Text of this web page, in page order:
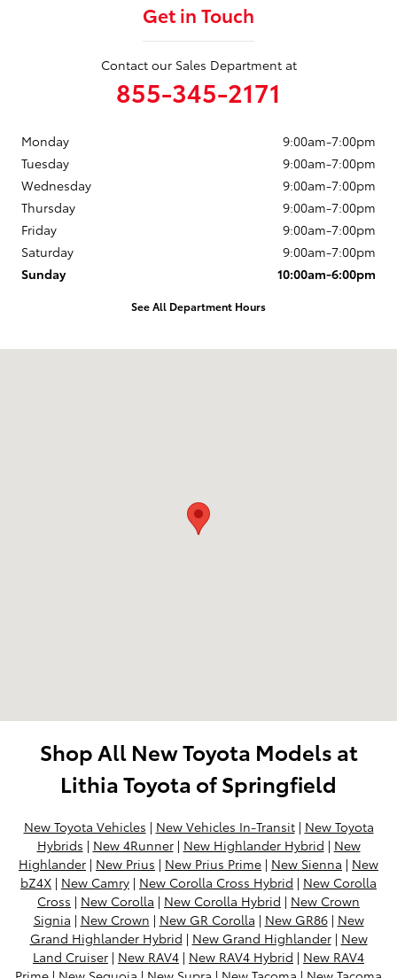
Get in Touch
Contact our Sales Department at
855-345-2171
Monday
9:00am-7:00pm
Tuesday
9:00am-7:00pm
Wednesday
9:00am-7:00pm
Thursday
9:00am-7:00pm
Friday
9:00am-7:00pm
Saturday
9:00am-7:00pm
Sunday
10:00am-6:00pm
See All Department Hours
Shop All New Toyota Models at
Lithia Toyota of Springfield
New Toyota Vehicles | New Vehicles In-Transit| New Toyota
Hybrids | New 4Runner| New Highlander Hybrid | New
Highlander | New Prius | New Prius Prime | New Sienna | New
bZ4X | New Camry | New Corolla Cross Hybrid | New Corolla
Cross | New Corolla | New Corolla Hybrid | New Crown
Signia | New Crown | New GR Corolla | New GR86| New
Grand Highlander Hybrid | New Grand Highlander| New
Land Cruiser | New RAV4 | New RAV4 Hybrid | New RAV4